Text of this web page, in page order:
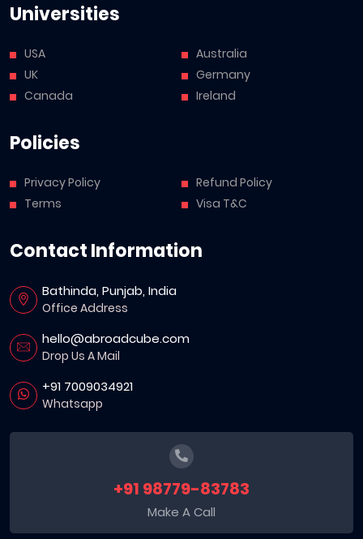
Universities
USA
UK
Canada
Australia
Germany
Ireland
Policies
Privacy Policy
Terms
Refund Policy
Visa T&C
Contact Information
Bathinda, Punjab, India
Office Address
hello@abroadcube.com
Drop Us A Mail
+91 7009034921
Whatsapp
+91 98779-83783
Make A Call